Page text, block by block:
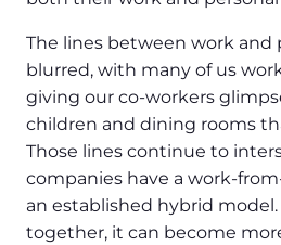
The lines between work and
blurred, with many of us
giving our co-workers
children and dining rooms
Those lines continue to
companies have a work-
an established hybrid
together, it can become